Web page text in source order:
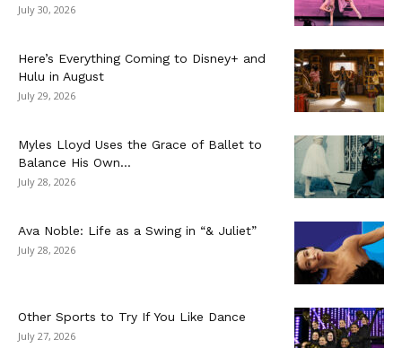
July 30, 2026
Here’s Everything Coming to Disney+ and
Hulu in August
July 29, 2026
Myles Lloyd Uses the Grace of Ballet to
Balance His Own...
July 28, 2026
Ava Noble: Life as a Swing in “& Juliet”
July 28, 2026
Other Sports to Try If You Like Dance
July 27, 2026